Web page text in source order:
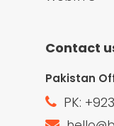
Contact
Pakistan
PK: